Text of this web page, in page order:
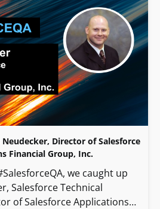
Neudecker, Director of Salesforce
Financial Group, Inc.
we caught up
Salesforce Technical
of Salesforce Applications…